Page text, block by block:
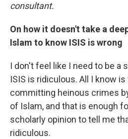
consultant.
On how it doesn't take a
Islam to know ISIS is wrong
I don't feel like I need to be a
ISIS is ridiculous. All I know
committing heinous crimes
of Islam, and that is enough
scholarly opinion to tell me
ridiculous.